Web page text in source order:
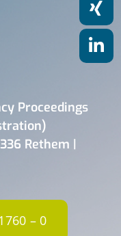
Proceedings
Rethem |
– 0